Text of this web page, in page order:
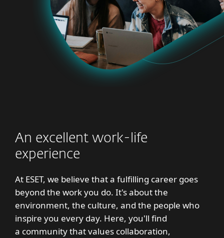
An excellent work-life
experience
At ESET, we believe that a fulfilling career goes
beyond the work you do. It's about the
environment, the culture, and the people who
inspire you every day. Here, you'll find
a community that values collaboration,